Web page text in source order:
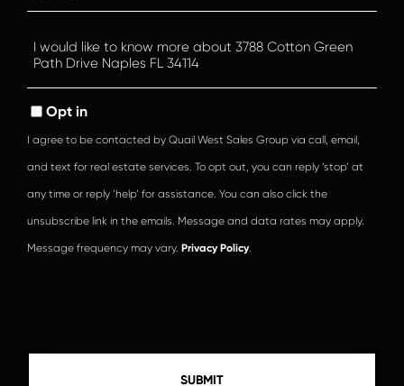
Questions
or
Opt in
I agree to be contacted by Quail West Sales Group via call, email,
and text for real estate services. To opt out, you can reply ‘stop’ at
any time or reply ‘help’ for assistance. You can also click the
unsubscribe link in the emails. Message and data rates may apply.
Message frequency may vary. Privacy Policy